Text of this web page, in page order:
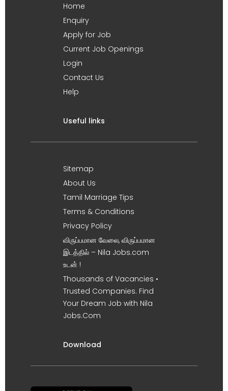
Home
Enquiry
Apply for Job
Current Job Openings
Login
Contact Us
Help
Useful links
Sitemap
About Us
Tamil Marriage Tips
Terms & Conditions
Privacy Policy
விருப்பமான வேலை, விருப்பமான
இடத்தில் – Nila Jobs.com
உடன் !
Thousands of Vacancies •
Trusted Companies. Find
Your Dream Job with Nila
Jobs.Com
Download